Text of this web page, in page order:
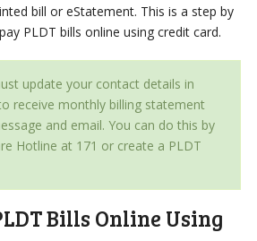
bill or eStatement. This is a step by
PLDT bills online using credit card.
update your contact details in
receive monthly billing statement
and email. You can do this by
Hotline at 171 or create a PLDT
Bills Online Using